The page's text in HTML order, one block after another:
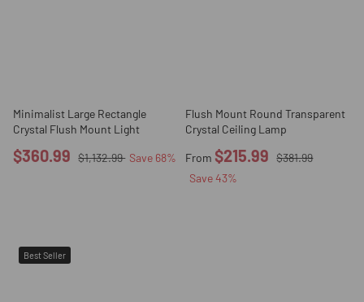
Minimalist Large Rectangle
Crystal Flush Mount Light
$360.99 $1,132.99 Save 68%
Flush Mount Round Transparent
Crystal Ceiling Lamp
From $215.99
$381.99
Save43%
Best Seller